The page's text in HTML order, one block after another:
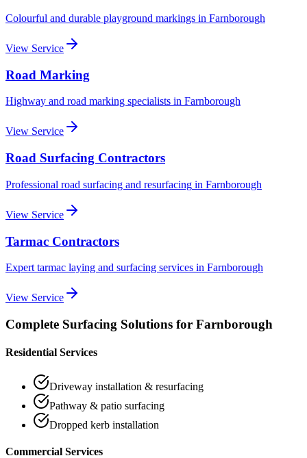
Colourful and durable playground markings in Farnborough
View Service
Road Marking
Highway and road marking specialists in Farnborough
View Service
Road Surfacing Contractors
Professional road surfacing and resurfacing in Farnborough
View Service
Tarmac Contractors
Expert tarmac laying and surfacing services in Farnborough
View Service
Complete Surfacing Solutions for Farnborough
Residential Services
Driveway installation & resurfacing
Pathway & patio surfacing
Dropped kerb installation
Commercial Services